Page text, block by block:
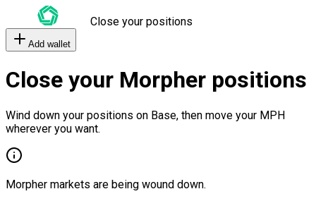
Close your positions
Add wallet
Close your Morpher positions
Wind down your positions on Base, then move your MPH
wherever you want.
Morpher markets are being wound down.